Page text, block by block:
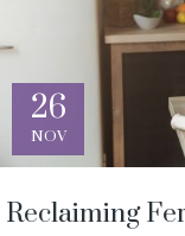
26
NOV
Reclaiming